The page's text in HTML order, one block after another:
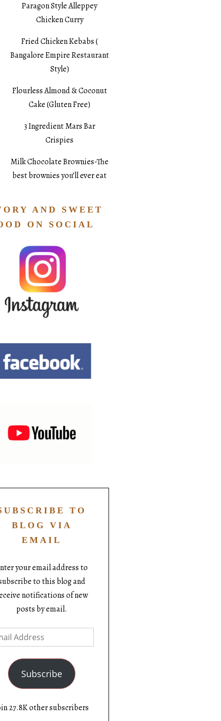
Paragon Style Alleppey
Chicken Curry
Fried Chicken Kebabs (
Bangalore Empire Restaurant
Style)
Flourless Almond & Coconut
Cake (Gluten Free)
3 Ingredient Mars Bar
Crispies
Milk Chocolate Brownies-The
best brownies you’ll ever eat
AND SWEET
ON SOCIAL
TO
BLOG VIA
EMAIL
your email address to
to this blog and
notifications of new
posts by email.
Subscribe
27.8K other subscribers